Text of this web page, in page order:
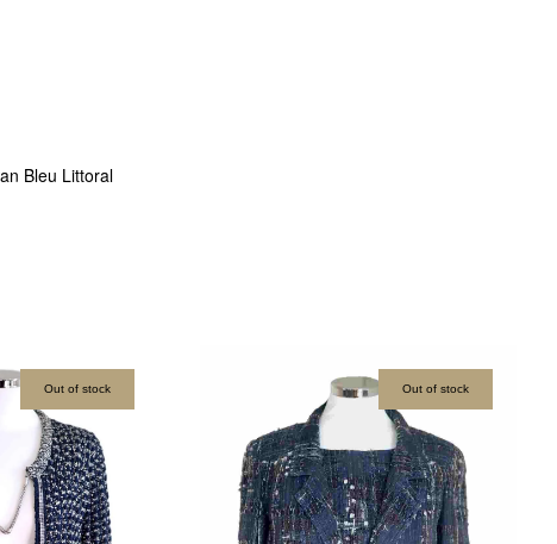
Bleu Littoral
Out of stock Out of stock